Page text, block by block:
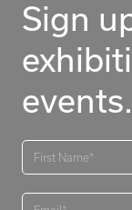
Sign
events.